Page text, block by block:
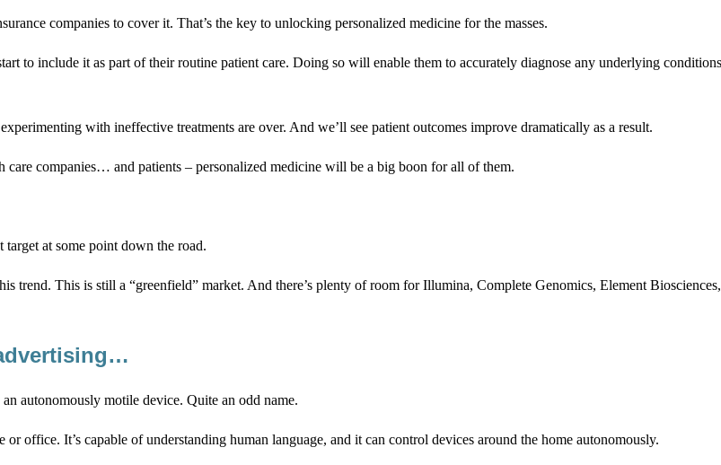
companies to cover it. That’s the key to unlocking personalized medicine for the masses.
to include it as part of their routine patient care. Doing so will enable them to accurately diagnose any underlying
with ineffective treatments are over. And we’ll see patient outcomes improve dramatically as a result.
companies… and patients – personalized medicine will be a big boon for all of them.
at some point down the road.
trend. This is still a “greenfield” market. And there’s plenty of room for Illumina, Complete Genomics, Element
autonomously motile device. Quite an odd name.
office. It’s capable of understanding human language, and it can control devices around the home autonomously.